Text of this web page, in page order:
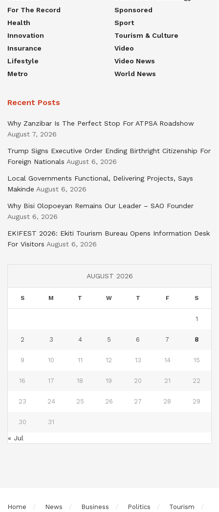
For The Record
Health
Innovation
Insurance
Lifestyle
Metro
Sponsored
Sport
Tourism & Culture
Video
Video News
World News
Recent Posts
Why Zanzibar Is The Perfect Stop For ATPSA Roadshow
August 7, 2026
Trump Signs Executive Order Ending Birthright Citizenship For
Foreign Nationals August 6, 2026
Local Governments Functional, Delivering Projects, Says
Makinde August 6, 2026
Why Bisi Olopoeyan Remains Our Leader – SAO Founder
August 6, 2026
EKIFEST 2026: Ekiti Tourism Bureau Opens Information Desk
For Visitors August 6, 2026
AUGUST 2026
S M T W T F S
1
2 3 4 5 6 7 8
9 10 11 12 13 14 15
16 17 18 19 20 21 22
23 24 25 26 27 28 29
30 31
« Jul
Home News Business Politics Tourism